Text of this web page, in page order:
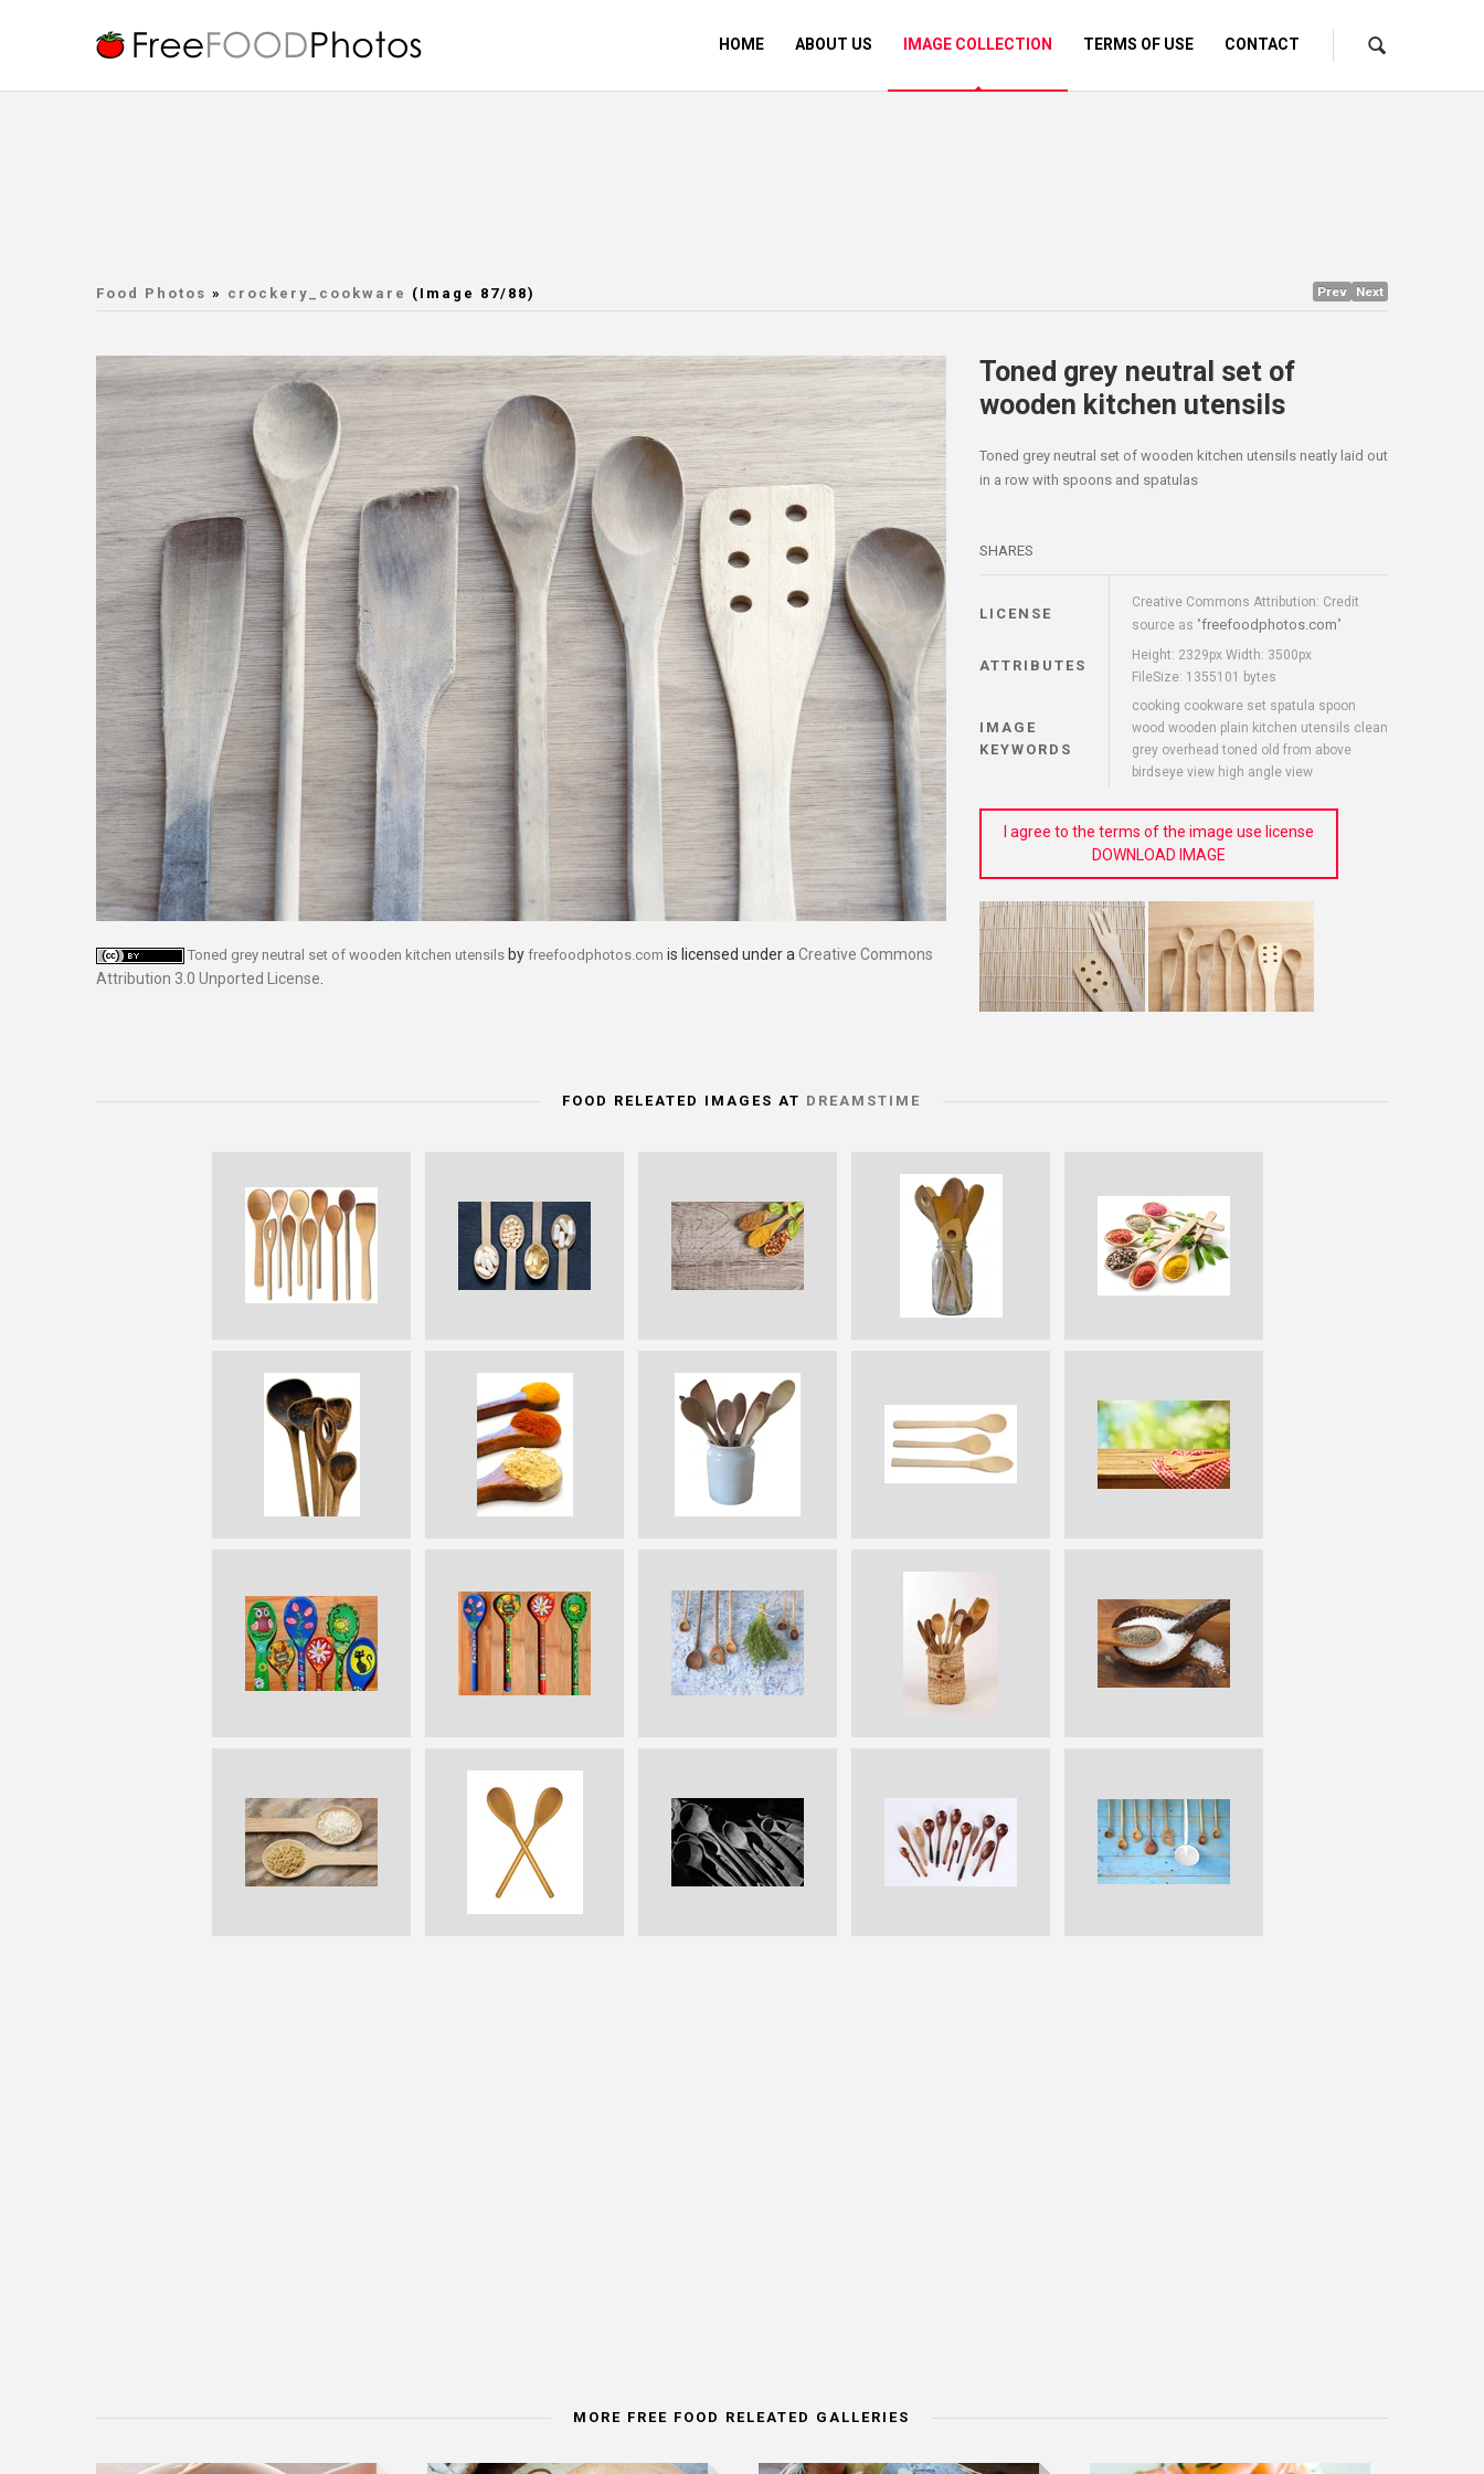
HOME ABOUT US IMAGE COLLECTION TERMS OF USE CONTACT
Food Photos » crockery_cookware (Image 87/88) Prev Next
Toned grey neutral set of wooden kitchen utensils by freefoodphotos.com is licensed under a Creative Commons
Attribution 3.0 Unported License
Toned grey neutral set of
wooden kitchen utensils
Toned grey neutral set of wooden kitchen utensils neatly laid out
in a row with spoons and spatulas
SHARES
LICENSE
Creative Commons Attribution: Credit
source as "freefoodphotos.com"
ATTRIBUTES
Height: 2329px Width: 3500px
FileSize: 1355101 bytes
IMAGE
KEYWORDS
cooking cookware set spatula spoon
wood wooden plain kitchen utensils clean
grey overhead toned old from above
birdseye view high angle view
I agree to the terms of the image use license
DOWNLOAD IMAGE
FOOD RELEATED IMAGES AT DREAMSTIME
MORE FREE FOOD RELEATED GALLERIES